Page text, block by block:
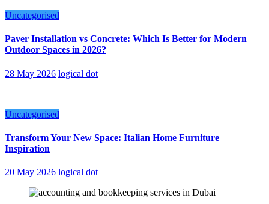
Uncategorised
Paver Installation vs Concrete: Which Is Better for Modern
Outdoor Spaces in 2026?
28 May 2026 logical dot
Uncategorised
Transform Your New Space: Italian Home Furniture
Inspiration
20 May 2026 logical dot